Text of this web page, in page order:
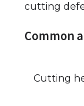
cutting
Common
Cutting